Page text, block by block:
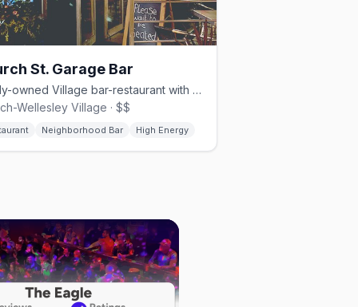
St. Garage Bar
Family-owned Village bar-restaurant with glass garage doors.
Wellesley Village · $$
Neighborhood Bar High Energy